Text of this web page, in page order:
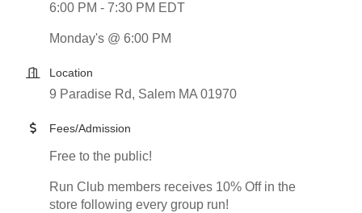
6:00 PM - 7:30 PM EDT
Monday's @ 6:00 PM
Location
9 Paradise Rd, Salem MA 01970
Fees/Admission
Free to the public!
Run Club members receives 10% Off in the
store following every group run!